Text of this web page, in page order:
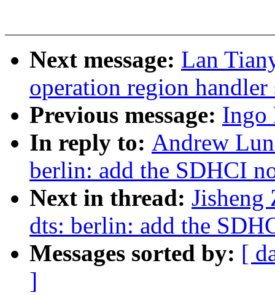
Next message: Lan
operation region
Previous message: Ingo
In reply to: Andrew
berlin: add the SDHCI
Next in thread:
dts: berlin: add the
Messages sorted by: [
]